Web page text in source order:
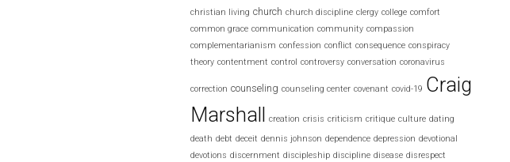
christian living church church discipline clergy college comfort
common grace communication community compassion
complementarianism confession conflict consequence conspiracy
theory contentment control controversy conversation coronavirus
correction counseling counseling center covenant covid-19 Craig
Marshall creation crisis criticism critique culture dating
death debt deceit dennis johnson dependence depression devotional
devotions discernment discipleship discipline disease disrespect